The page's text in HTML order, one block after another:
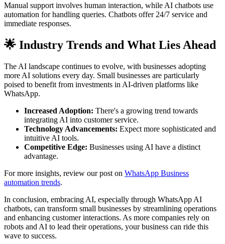
Manual support involves human interaction, while AI chatbots use
automation for handling queries. Chatbots offer 24/7 service and
immediate responses.
🌟 Industry Trends and What Lies Ahead
The AI landscape continues to evolve, with businesses adopting
more AI solutions every day. Small businesses are particularly
poised to benefit from investments in AI-driven platforms like
WhatsApp.
Increased Adoption: There's a growing trend towards
integrating AI into customer service.
Technology Advancements: Expect more sophisticated and
intuitive AI tools.
Competitive Edge: Businesses using AI have a distinct
advantage.
For more insights, review our post on WhatsApp Business
automation trends.
In conclusion, embracing AI, especially through WhatsApp AI
chatbots, can transform small businesses by streamlining operations
and enhancing customer interactions. As more companies rely on
robots and AI to lead their operations, your business can ride this
wave to success.